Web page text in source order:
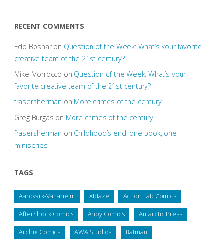
RECENT COMMENTS
Edo Bosnaron Question of the Week: What’s your favorite
creative team of the 21st century?
Mike Morrocco on Question of the Week: What’s your
favorite creative team of the 21st century?
frasersherman on More crimes of the century
Greg Burgas on More crimes of the century
frasersherman on Childhood’s end: one book, one
miniseries
TAGS
Aardvark-Vanaheim Ablaze Action Lab Comics
AfterShock Comics Ahoy Comics Antarctic Press
Archie Comics AWA Studios Batman